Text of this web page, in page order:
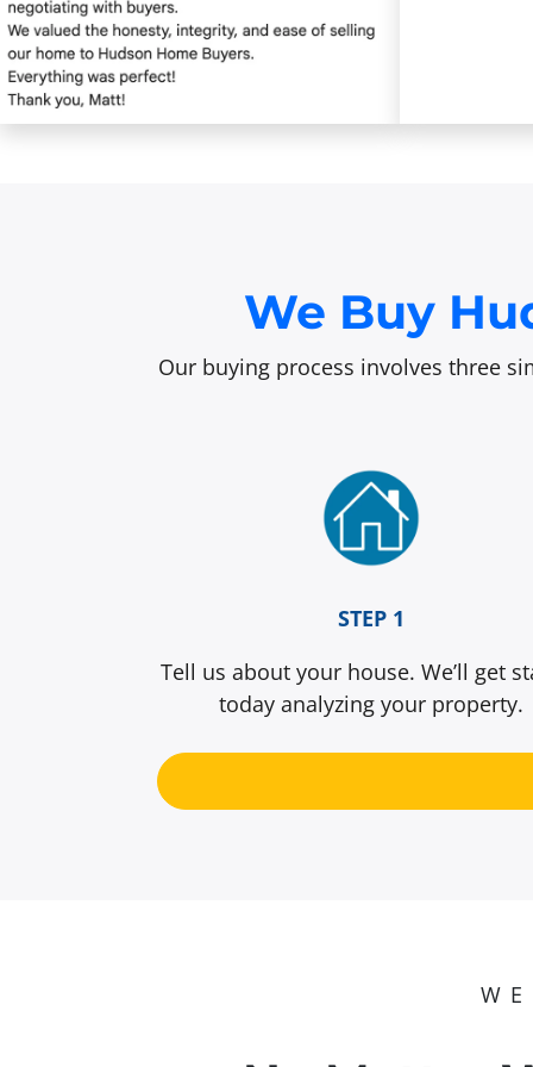
We Buy
Our buying process involves three
STEP 1
Tell us about your house. We’ll get
today analyzing your property.